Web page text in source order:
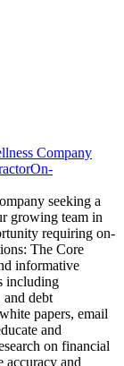
Company
On-
seeking a
growing team in
requiring on-
The Core
informative
including
debt
papers, email
and
on financial
accuracy and